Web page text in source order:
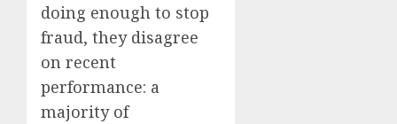
doing enough to stop
fraud, they disagree
on recent
performance: a
majority of